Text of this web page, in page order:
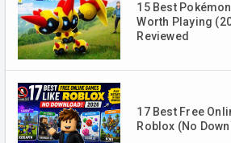
15 Best
Worth Playing
Reviewed
17 Best Free
Roblox (No